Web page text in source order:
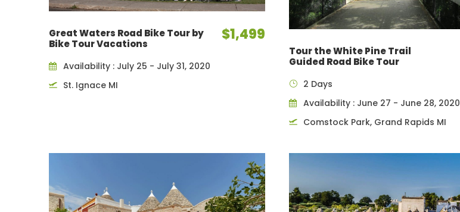
Great Waters Road Bike Tour by
Bike Tour Vacations
$1,499
Availability : July 25 - July 31, 2020
St. Ignace MI
Tour the White Pine Trail
Guided Road Bike Tour
2 Days
Availability : June 27 - June 28, 2020
Comstock Park, Grand Rapids MI